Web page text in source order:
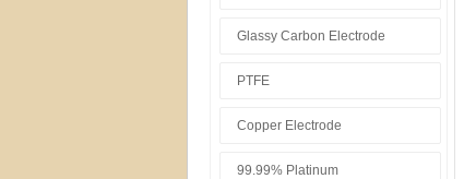
Glassy Carbon Electrode
PTFE
Copper Electrode
99.99% Platinum